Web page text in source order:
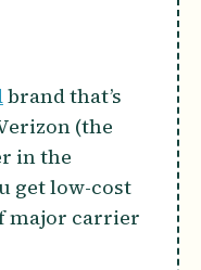
brand that’s
(the
in the
get low-cost
major carrier